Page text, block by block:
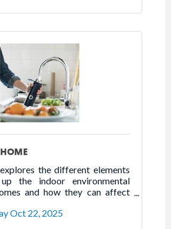
the different elements
the indoor environmental
and how they can affect
Oct 22, 2025